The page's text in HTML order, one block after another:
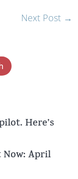
Next Post →
Here’s
Now: April